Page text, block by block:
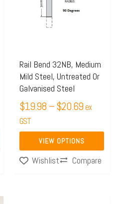
Rail Bend 32NB, Medium
Mild Steel, Untreated Or
Galvanised Steel
$19.98 –$20.69 ex
GST
VIEW OPTIONS
multiple
variants.
may
be
chosen
on
the
product
page
Wishlist
Compare